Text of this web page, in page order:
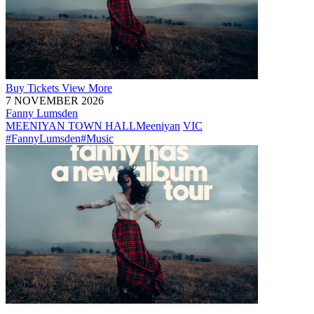
Buy Tickets View More
7 NOVEMBER 2026
Fanny Lumsden
MEENIYAN TOWN HALLMeeniyan VIC
#FannyLumsden#Music